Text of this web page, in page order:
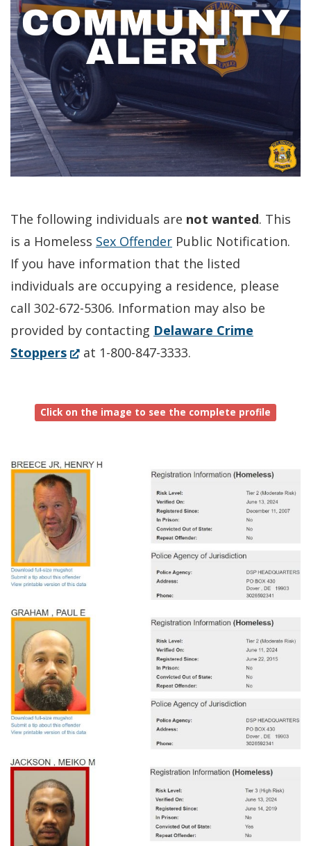
The following individuals are not wanted. This
is a Homeless Sex Offender Public Notification.
If you have information that the listed
individuals are occupying a residence, please
call 302-672-5306. Information may also be
provided by contacting Delaware Crime
Stoppers(Opens
new
at 1-800-847-3333.
Click on the image to see the complete profile